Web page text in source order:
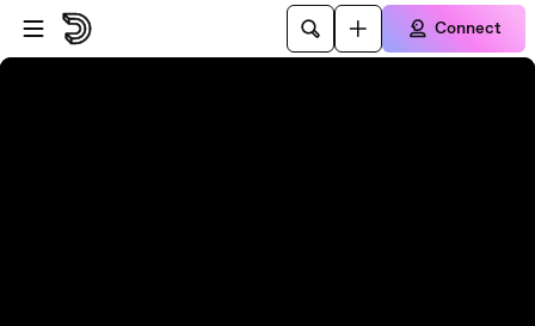
Skip to player
Skip to main content
Connect